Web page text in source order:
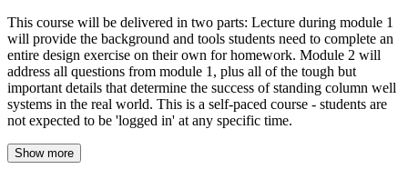
This course will be delivered in two parts: Lecture during module 1
will provide the background and tools students need to complete an
entire design exercise on their own for homework. Module 2 will
address all questions from module 1, plus all of the tough but
important details that determine the success of standing column well
systems in the real world. This is a self-paced course - students are
not expected to be 'logged in' at any specific time.
Show more